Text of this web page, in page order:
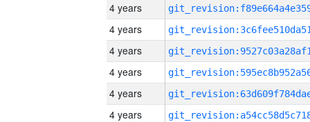
4 years
4 years
4 years
4 years
4 years
4 years